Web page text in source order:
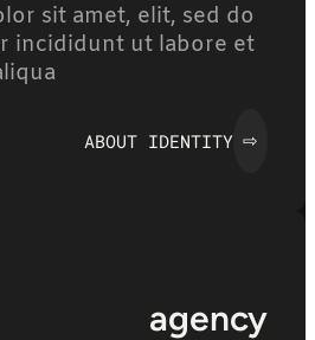
sit amet, elit, sed do
incididunt ut labore et
⇨
ABOUT IDENTITY
agency